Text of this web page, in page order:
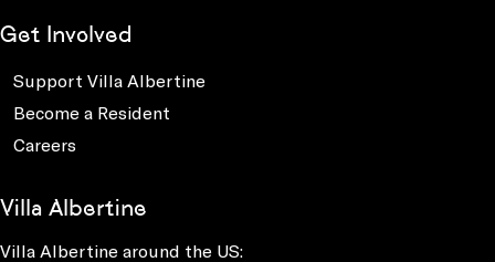
Get Involved
Support Villa Albertine
Become a Resident
Careers
Villa Albertine
Villa Albertine around the US: